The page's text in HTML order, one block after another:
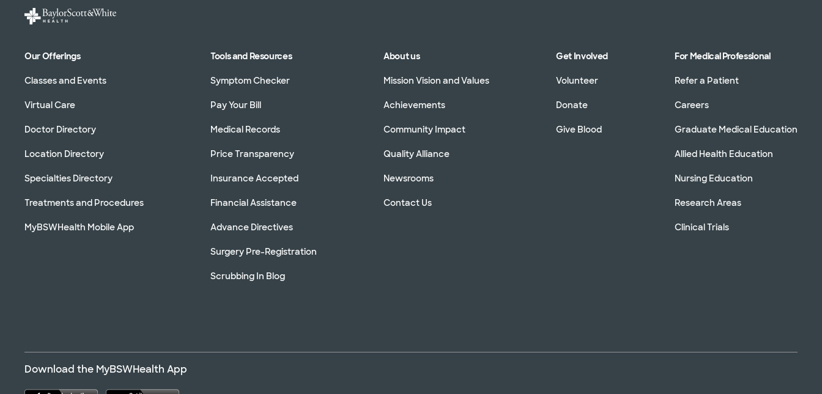
Our Offerings
Classes and Events
Virtual Care
Doctor Directory
Location Directory
Specialties Directory
Treatments and Procedures
MyBSWHealth Mobile App
Tools and Resources
Symptom Checker
Pay Your Bill
Medical Records
Price Transparency
Insurance Accepted
Financial Assistance
Advance Directives
Surgery Pre-Registration
Scrubbing In Blog
About us
Mission Vision and Values
Achievements
Community Impact
Quality Alliance
Newsrooms
Contact Us
Get Involved
Volunteer
Donate
Give Blood
For Medical Professional
Refer a Patient
Careers
Graduate Medical Education
Allied Health Education
Nursing Education
Research Areas
Clinical Trials
Download the MyBSWHealth App